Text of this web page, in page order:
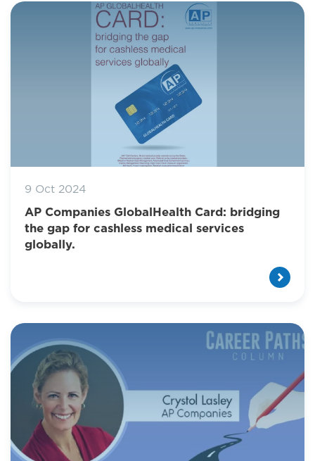
9 Oct 2024
AP Companies GlobalHealth Card: bridging
the gap for cashless medical services
globally.